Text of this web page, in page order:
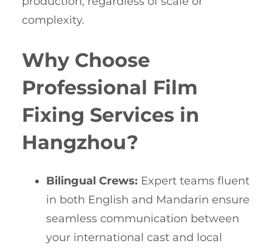
complexity.
Why Choose
Professional Film
Fixing Services in
Hangzhou?
Bilingual Crews: Expert teams fluent
in both English and Mandarin ensure
seamless communication between
your international cast and local